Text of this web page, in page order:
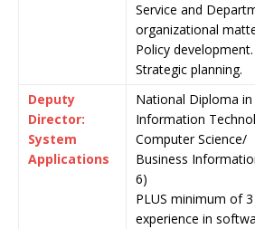
Service and
organizational
Policy development.
Strategic planning.
Deputy
Director:
System
Applications
National Diploma in
Information
Computer Science/
Business
6)
PLUS minimum of 3
experience in